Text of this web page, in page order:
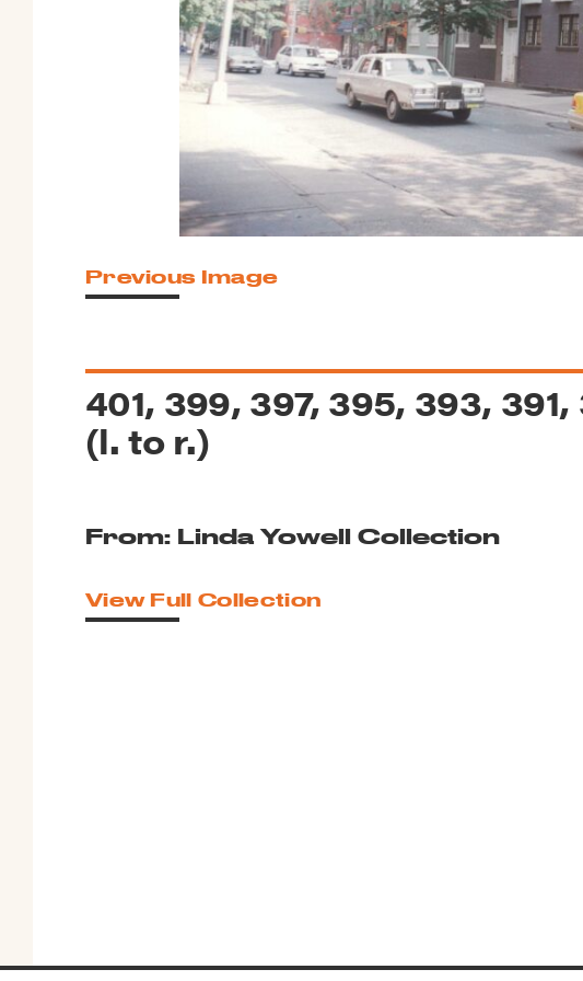
Guide to Greek Revival
Explore All of Our Maps
Previous Image
401, 399, 397, 395, 393,
(l. to r.)
From: Linda Yowell Collection
View Full Collection